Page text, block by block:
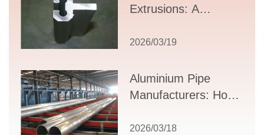
Extrusions: A
Guide to Design,
Supplier Selection
2026/03/19
Aluminium Pipe
Manufacturers: How
Partner for Your
2026/03/18